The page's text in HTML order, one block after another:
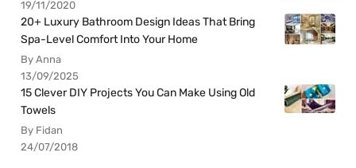
19/11/2020
20+ Luxury Bathroom Design Ideas That Bring
Spa-Level Comfort Into Your Home
By Anna
13/09/2025
15 Clever DIY Projects You Can Make Using Old
Towels
By Fidan
24/07/2018